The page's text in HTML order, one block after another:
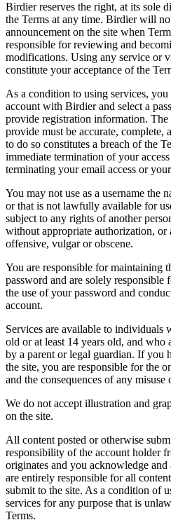
Birdier reserves the right, at its sole
the Terms at any time. Birdier will
announcement on the site when
responsible for reviewing and
modifications. Using any service or
constitute your acceptance of the
As a condition to using services, you
account with Birdier and select a
provide registration information.
provide must be accurate, complete,
to do so constitutes a breach of the
immediate termination of your
terminating your email access or
You may not use as a username the
or that is not lawfully available for
subject to any rights of another
without appropriate authorization, or
offensive, vulgar or obscene.
You are responsible for maintaining
password and are solely
the use of your password and
account.
Services are available to individuals
old or at least 14 years old, and who
by a parent or legal guardian. If you
the site, you are responsible for the
and the consequences of any
We do not accept illustration and
on the site.
All content posted or otherwise
responsibility of the account holder
originates and you acknowledge
are entirely responsible for all
submit to the site. As a condition of
services for any purpose that is
Terms.